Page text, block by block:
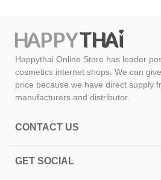
Happythai Online Store has leader
cosmetics internet shops. We can
price because we have direct supply
manufacturers and distributor.
CONTACT US
GET SOCIAL